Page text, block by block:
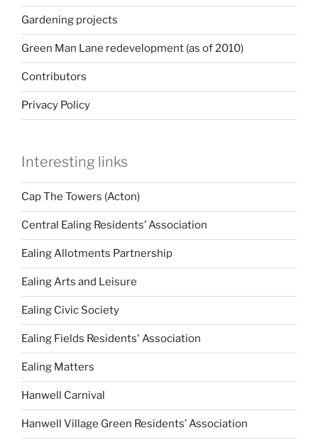
Gardening projects
Green Man Lane redevelopment (as of 2010)
Contributors
Privacy Policy
Interesting links
Cap The Towers (Acton)
Central Ealing Residents’ Association
Ealing Allotments Partnership
Ealing Arts and Leisure
Ealing Civic Society
Ealing Fields Residents' Association
Ealing Matters
Hanwell Carnival
Hanwell Village Green Residents’ Association